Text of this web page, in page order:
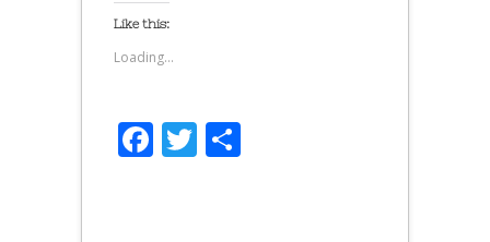
Like this:
Loading...
Facebook
Twitter